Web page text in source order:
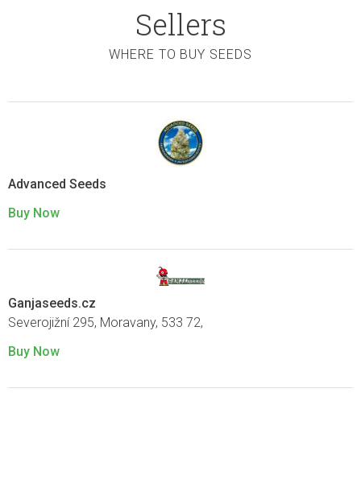
Sellers
WHERE TO BUY SEEDS
Advanced Seeds
Buy Now
Ganjaseeds.cz
Severojižní 295, Moravany, 533 72,
Buy Now